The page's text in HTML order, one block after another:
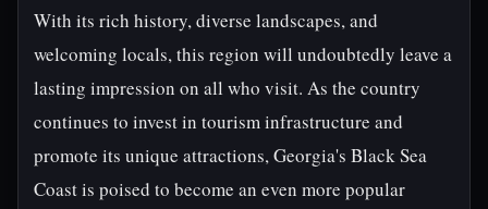
With its rich history, diverse landscapes, and
welcoming locals, this region will undoubtedly leave a
lasting impression on all who visit. As the country
continues to invest in tourism infrastructure and
promote its unique attractions, Georgia's Black Sea
Coast is poised to become an even more popular